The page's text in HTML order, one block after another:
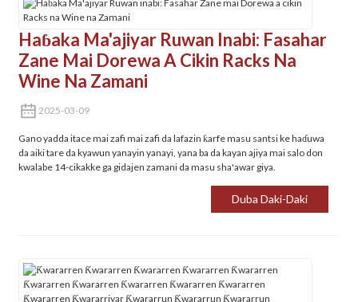
Haɓaka Ma'ajiyar Ruwan Inabi: Fasahar
Zane Mai Dorewa A Cikin Racks Na
Wine Na Zamani
2025-03-09
Gano yadda itace mai zafi mai zafi da lafazin ƙarfe masu santsi ke haɗuwa
da aiki tare da kyawun yanayin yanayi, yana ba da kayan ajiya mai salo don
kwalabe 14-cikakke ga gidajen zamani da masu sha'awar giya.
Duba Daki-Daki